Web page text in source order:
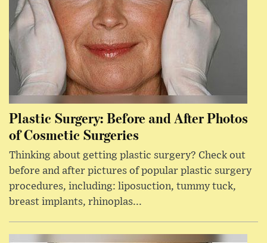
Plastic Surgery: Before and After Photos
of Cosmetic Surgeries
Thinking about getting plastic surgery? Check out
before and after pictures of popular plastic surgery
procedures, including: liposuction, tummy tuck,
breast implants, rhinoplas...